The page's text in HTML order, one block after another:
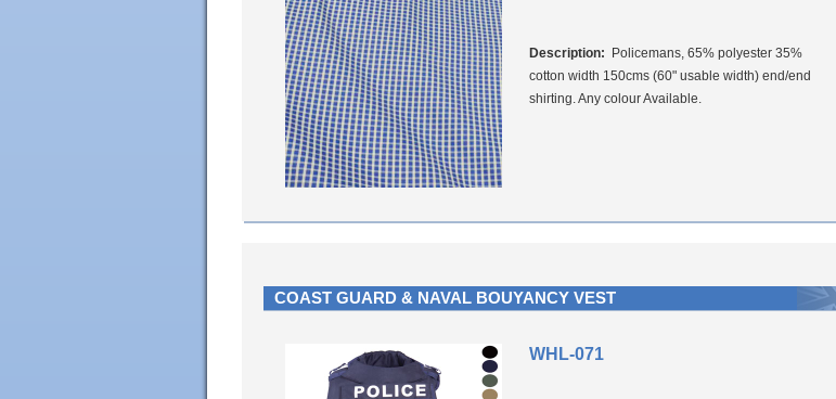
Description:
Policemans, 65% polyester 35%
cotton width 150cms (60" usable width) end/end
shirting. Any colour Available.
COAST GUARD & NAVAL BOUYANCY VEST
WHL-071